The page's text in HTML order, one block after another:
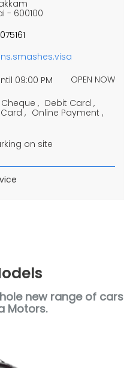
- 600100
09:00 PM
OPEN NOW
Cheque
Debit Card
Online Payment
on site
new range of cars
Motors.